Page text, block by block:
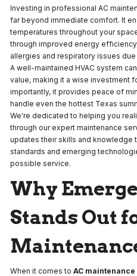
Investing in professional AC
far beyond immediate comfort. It
temperatures throughout your
through improved energy
allergies and respiratory issues
A well-maintained HVAC system
value, making it a wise investment
importantly, it provides peace of
handle even the hottest Texas
We're dedicated to helping you
through our expert maintenance
updates their skills and knowledge
standards and emerging
possible service.
Why
Stands Out
When it comes to AC maintenance